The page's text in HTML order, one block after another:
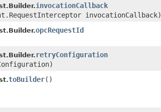
invocationCallback
invocationCallback)
opcRequestId
retryConfiguration
toBuilder()